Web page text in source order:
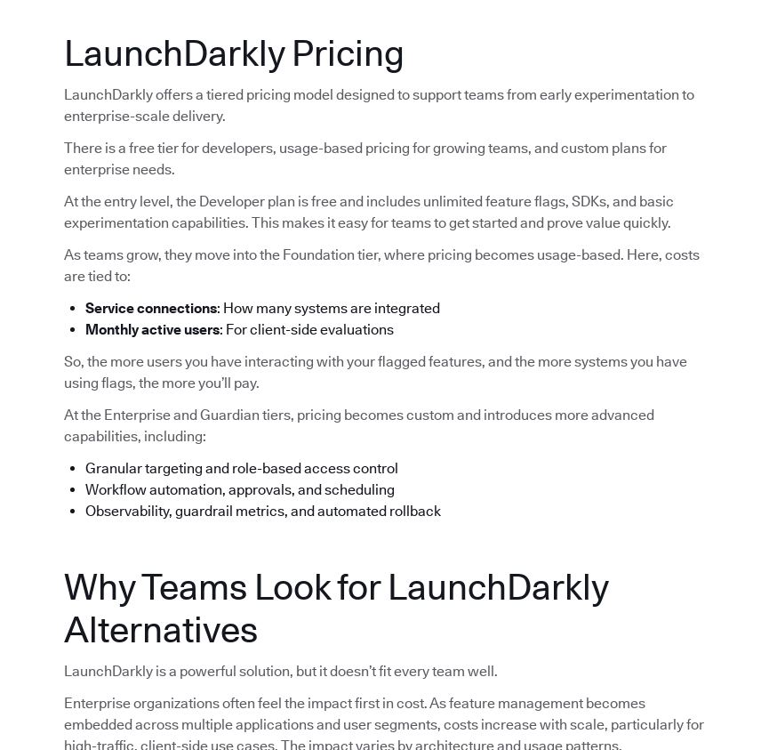
LaunchDarkly Pricing
LaunchDarkly offers a tiered pricing model designed to support teams from early experimentation to
enterprise-scale delivery.
There is a free tier for developers, usage-based pricing for growing teams, and custom plans for
enterprise needs.
At the entry level, the Developer plan is free and includes unlimited feature flags, SDKs, and basic
experimentation capabilities. This makes it easy for teams to get started and prove value quickly.
As teams grow, they move into the Foundation tier, where pricing becomes usage-based. Here, costs
are tied to:
Service connections: How many systems are integrated
Monthly active users: For client-side evaluations
So, the more users you have interacting with your flagged features, and the more systems you have
using flags, the more you’ll pay.
At the Enterprise and Guardian tiers, pricing becomes custom and introduces more advanced
capabilities, including:
Granular targeting and role-based access control
Workflow automation, approvals, and scheduling
Observability, guardrail metrics, and automated rollback
Why Teams Look for LaunchDarkly
Alternatives
LaunchDarkly is a powerful solution, but it doesn’t fit every team well.
Enterprise organizations often feel the impact first in cost. As feature management becomes
embedded across multiple applications and user segments, costs increase with scale, particularly for
high-traffic, client-side use cases. The impact varies by architecture and usage patterns.